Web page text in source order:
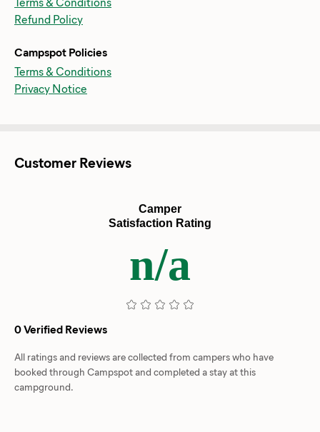
Refund Policy
Campspot Policies
Terms & Conditions
Privacy Notice
Customer Reviews
Camper
Satisfaction Rating
n/a
0 Verified Reviews
All ratings and reviews are collected from campers who have
booked through Campspot and completed a stay at this
campground.